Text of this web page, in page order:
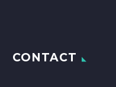
CONTACT